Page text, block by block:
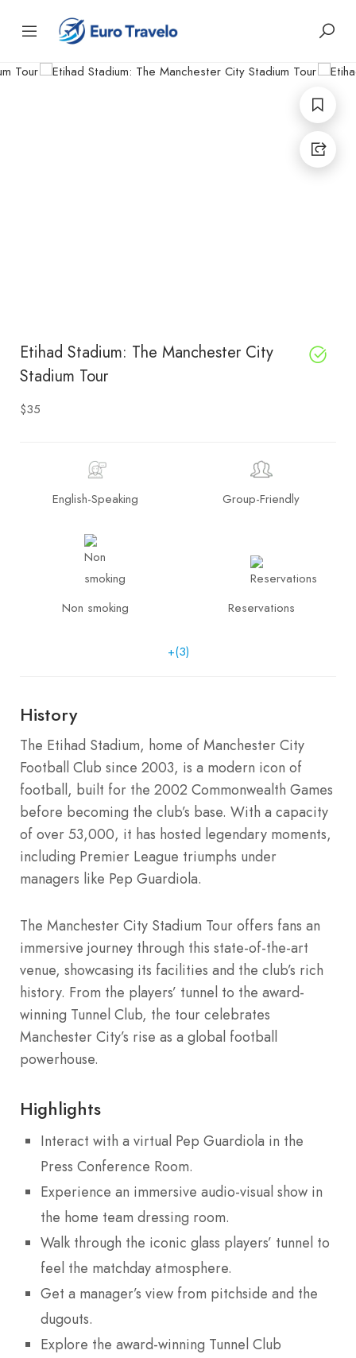
Etihad Stadium: The Manchester City
Stadium Tour
$35
English-Speaking Group-Friendly
Non smoking Reservations
+(3)
History
The Etihad Stadium, home of Manchester City
Football Club since 2003, is a modern icon of
football, built for the 2002 Commonwealth Games
before becoming the club’s base. With a capacity
of over 53,000, it has hosted legendary moments,
including Premier League triumphs under
managers like Pep Guardiola.
The Manchester City Stadium Tour offers fans an
immersive journey through this state-of-the-art
venue, showcasing its facilities and the club’s rich
history. From the players’ tunnel to the award-
winning Tunnel Club, the tour celebrates
Manchester City’s rise as a global football
powerhouse.
Highlights
Interact with a virtual Pep Guardiola in the
Press Conference Room.
Experience an immersive audio-visual show in
the home team dressing room.
Walk through the iconic glass players’ tunnel to
feel the matchday atmosphere.
Get a manager’s view from pitchside and the
dugouts.
Explore the award-winning Tunnel Club